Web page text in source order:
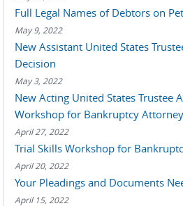
Full Legal Names of Debtors on
May 9, 2022
New Assistant United States
Decision
May 3, 2022
New Acting United States Trustee
Workshop for Bankruptcy
April 27, 2022
Trial Skills Workshop for
April 20, 2022
Your Pleadings and Documents
April 15, 2022